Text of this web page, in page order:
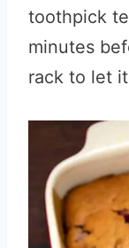
toothpick
minutes
rack to let